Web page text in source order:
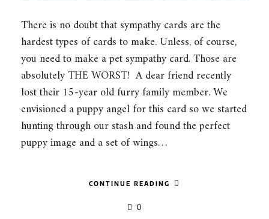
There is no doubt that sympathy cards are the
hardest types of cards to make. Unless, of course,
you need to make a pet sympathy card. Those are
absolutely THE WORST! A dear friend recently
lost their 15-year old furry family member. We
envisioned a puppy angel for this card so we started
hunting through our stash and found the perfect
puppy image and a set of wings…
CONTINUE READING
0